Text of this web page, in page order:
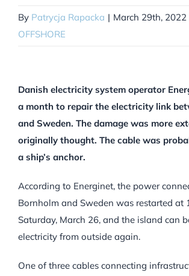
By Patrycja Rapacka | March 29th, 2022
OFFSHORE
Danish electricity system operator
a month to repair the electricity link
and Sweden. The damage was more
originally thought. The cable was
a ship’s anchor.
According to Energinet, the power
Bornholm and Sweden was restarted at
Saturday, March 26, and the island can
electricity from outside again.
One of three cables connecting